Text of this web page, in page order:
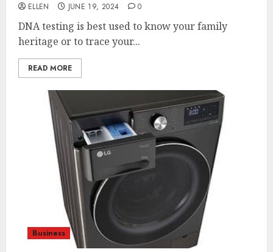
ELLEN JUNE 19, 2024 0
DNA testing is best used to know your family
heritage or to trace your...
READ MORE
Business